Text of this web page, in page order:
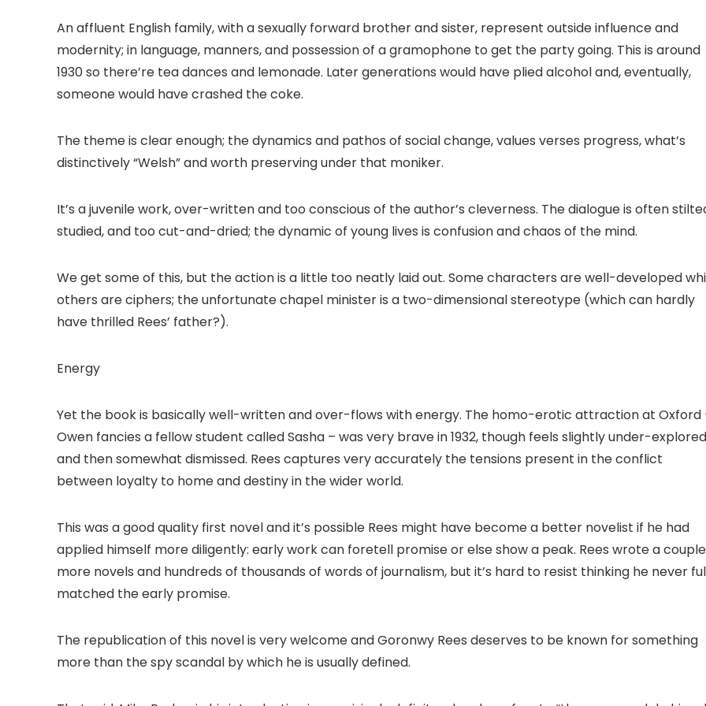
An affluent English family, with a sexually forward brother and sister, represent outside influence and
modernity; in language, manners, and possession of a gramophone to get the party going. This is around
1930 so there’re tea dances and lemonade. Later generations would have plied alcohol and, eventually,
someone would have crashed the coke.
The theme is clear enough; the dynamics and pathos of social change, values verses progress, what’s
distinctively “Welsh” and worth preserving under that moniker.
It’s a juvenile work, over-written and too conscious of the author’s cleverness. The dialogue is often
studied, and too cut-and-dried; the dynamic of young lives is confusion and chaos of the mind.
We get some of this, but the action is a little too neatly laid out. Some characters are well-developed
others are ciphers; the unfortunate chapel minister is a two-dimensional stereotype (which can hardly
have thrilled Rees’ father?).
Energy
Yet the book is basically well-written and over-flows with energy. The homo-erotic attraction at Oxford
Owen fancies a fellow student called Sasha – was very brave in 1932, though feels slightly under-explored
and then somewhat dismissed. Rees captures very accurately the tensions present in the conflict
between loyalty to home and destiny in the wider world.
This was a good quality first novel and it’s possible Rees might have become a better novelist if he had
applied himself more diligently: early work can foretell promise or else show a peak. Rees wrote a couple
more novels and hundreds of thousands of words of journalism, but it’s hard to resist thinking he never
matched the early promise.
The republication of this novel is very welcome and Goronwy Rees deserves to be known for something
more than the spy scandal by which he is usually defined.